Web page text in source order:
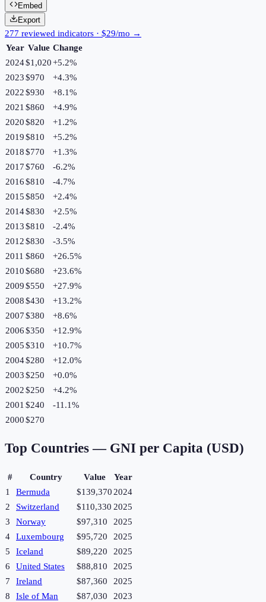
Embed
Export
277 reviewed indicators · $29/mo →
Year Value Change
2024$1,020+5.2%
2023$970 +4.3%
2022$930 +8.1%
2021 $860 +4.9%
2020$820 +1.2%
2019$810 +5.2%
2018$770 +1.3%
2017$760 -6.2%
2016$810 -4.7%
2015$850 +2.4%
2014$830 +2.5%
2013$810 -2.4%
2012$830 -3.5%
2011 $860 +26.5%
2010$680 +23.6%
2009$550 +27.9%
2008$430 +13.2%
2007$380 +8.6%
2006$350 +12.9%
2005$310 +10.7%
2004$280 +12.0%
2003$250 +0.0%
2002$250 +4.2%
2001 $240 -11.1%
2000$270
Top Countries — GNI per Capita (USD)
# Country Value
Year
1
Bermuda $139,370 2024
2
Switzerland $110,330 2025
3
Norway $97,310
2025
4
Luxembourg $95,720
2025
5
Iceland $89,220
2025
6
United States $88,810
2025
7
Ireland $87,360
2025
8
Isle of Man $87,030
2023